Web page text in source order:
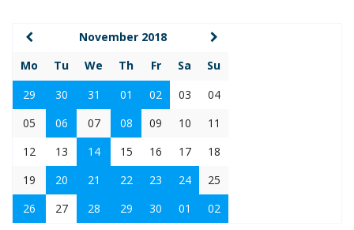
November 2018
Mo
Tu We Th Fr Sa
Su
29
30 31 01 02 03
04
05
06 07 08 09 10
11
12
13 14 15 16 17
18
19
20 21 22 23 24
25
26
27 28 29 30 01 02